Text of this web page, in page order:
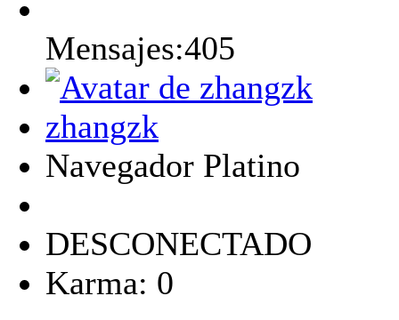
Mensajes:405
zhangzk
Navegador Platino
DESCONECTADO
Karma: 0